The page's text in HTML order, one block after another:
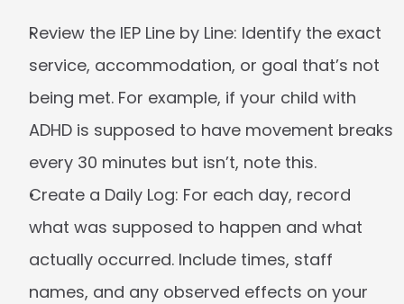
Review the IEP Line by Line: Identify the exact
service, accommodation, or goal that’s not
being met. For example, if your child with
ADHD is supposed to have movement breaks
every 30 minutes but isn’t, note this.
Create a Daily Log: For each day, record
what was supposed to happen and what
actually occurred. Include times, staff
names, and any observed effects on your